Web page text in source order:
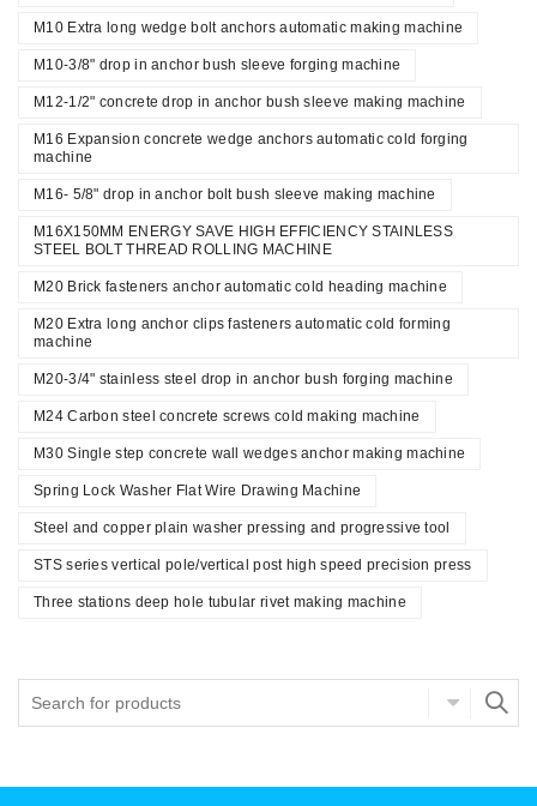
M10 Extra long wedge bolt anchors automatic making machine
M10-3/8" drop in anchor bush sleeve forging machine
M12-1/2" concrete drop in anchor bush sleeve making machine
M16 Expansion concrete wedge anchors automatic cold forging
machine
M16- 5/8" drop in anchor bolt bush sleeve making machine
M16X150MM ENERGY SAVE HIGH EFFICIENCY STAINLESS
STEEL BOLT THREAD ROLLING MACHINE
M20 Brick fasteners anchor automatic cold heading machine
M20 Extra long anchor clips fasteners automatic cold forming
machine
M20-3/4" stainless steel drop in anchor bush forging machine
M24 Carbon steel concrete screws cold making machine
M30 Single step concrete wall wedges anchor making machine
Spring Lock Washer Flat Wire Drawing Machine
Steel and copper plain washer pressing and progressive tool
STS series vertical pole/vertical post high speed precision press
Three stations deep hole tubular rivet making machine